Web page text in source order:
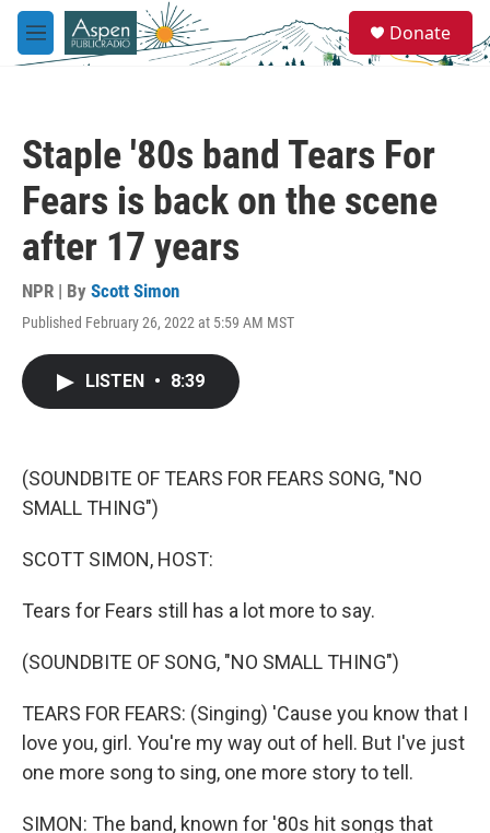
Skip to main content
M
e
e
a
Donate
Staple '80s band Tears For
Fears is back on the scene
after 17 years
NPR | By Scott Simon
Published February 26, 2022 at 5:59 AM MST
LISTEN • 8:39
(SOUNDBITE OF TEARS FOR FEARS SONG, "NO
SMALL THING")
SCOTT SIMON, HOST:
Tears for Fears still has a lot more to say.
(SOUNDBITE OF SONG, "NO SMALL THING")
TEARS FOR FEARS: (Singing) 'Cause you know that I
love you, girl. You're my way out of hell. But I've just
one more song to sing, one more story to tell.
SIMON: The band, known for '80s hit songs that